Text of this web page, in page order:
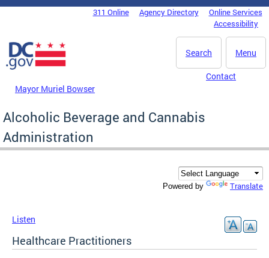
Skip to main content
DC Agency Top Menu311 Online Agency Directory
Online Services
Accessibility
Menu
Search
Mayor Muriel Bowser
Contact
Alcoholic Beverage and Cannabis
Administration
Powered by Translate
Listen
Healthcare Practitioners